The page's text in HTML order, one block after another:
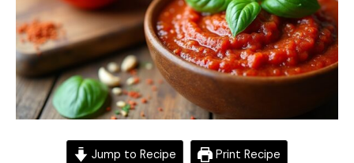
Jump to Recipe Print Recipe